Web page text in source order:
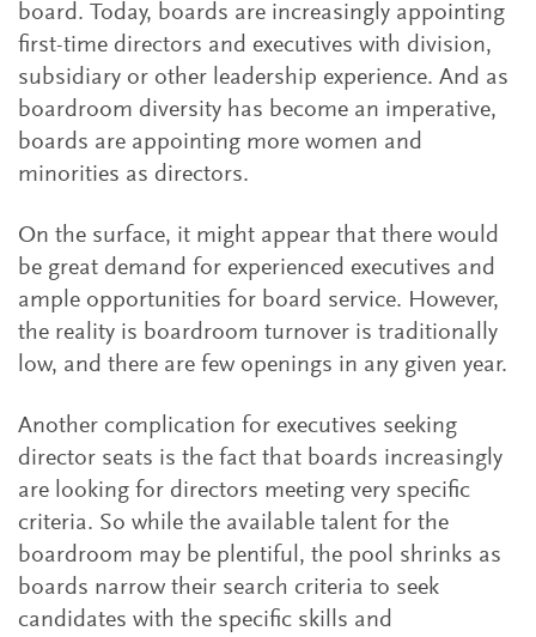
board. Today, boards are increasingly appointing
first-time directors and executives with division,
subsidiary or other leadership experience. And as
boardroom diversity has become an imperative,
boards are appointing more women and
minorities as directors.
On the surface, it might appear that there would
be great demand for experienced executives and
ample opportunities for board service. However,
the reality is boardroom turnover is traditionally
low, and there are few openings in any given year.
Another complication for executives seeking
director seats is the fact that boards increasingly
are looking for directors meeting very specific
criteria. So while the available talent for the
boardroom may be plentiful, the pool shrinks as
boards narrow their search criteria to seek
candidates with the specific skills and